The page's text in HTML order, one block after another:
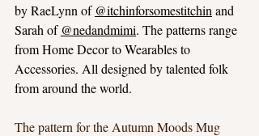
by RaeLynn of @itchinforsomestitchin and
Sarah of @nedandmimi. The patterns range
from Home Decor to Wearables to
Accessories. All designed by talented folk
from around the world.
The pattern for the Autumn Moods Mug